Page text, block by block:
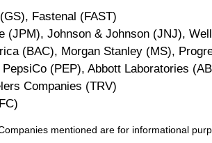
Fastenal (FAST)
(JPM), Johnson & Johnson (JNJ),
(BAC), Morgan Stanley (MS),
(PEP), Abbott Laboratories
Companies (TRV)
mentioned are for informational